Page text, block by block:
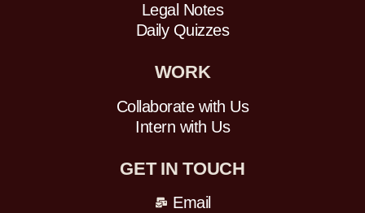
Legal Notes
Daily Quizzes
WORK
Collaborate with Us
Intern with Us
GET IN TOUCH
Email